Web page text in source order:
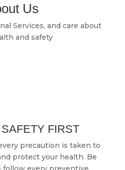
Us
Services, and care about
and safety
FIRST
precaution is taken to
protect your health. Be